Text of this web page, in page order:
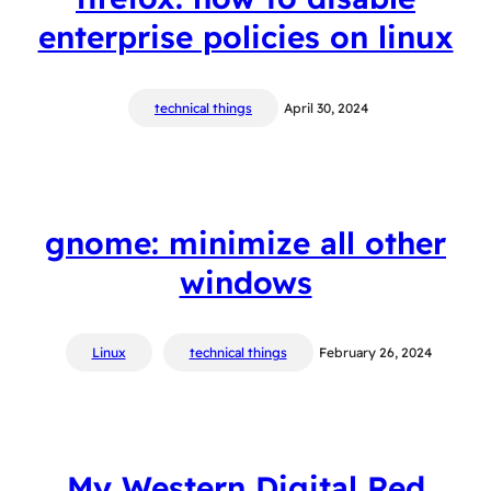
enterprise policies on linux
technical things April 30, 2024
gnome: minimize all other
windows
Linux technical things February 26, 2024